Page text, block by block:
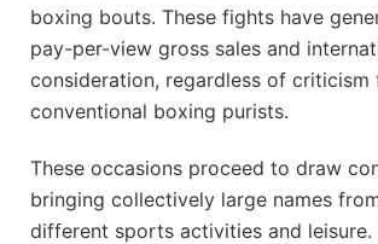
boxing bouts. These fights have
pay-per-view gross sales and
consideration, regardless of criticism
conventional boxing purists.
These occasions proceed to draw
bringing collectively large names
different sports activities and leisure.